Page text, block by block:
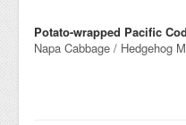
Potato-wrapped Pacific Cod
Napa Cabbage / Hedgehog